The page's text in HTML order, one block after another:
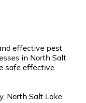
effective pest
in North Salt
safe effective
North Salt Lake